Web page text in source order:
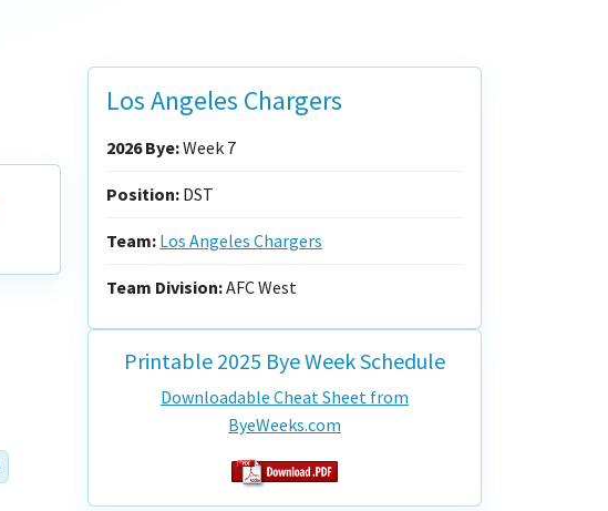
Los Angeles Chargers
2026 Bye:Week 7
Position: DST
Team: Los Angeles Chargers
Team Division:AFC West
Printable 2025 Bye Week Schedule
Downloadable Cheat Sheet from
ByeWeeks.com